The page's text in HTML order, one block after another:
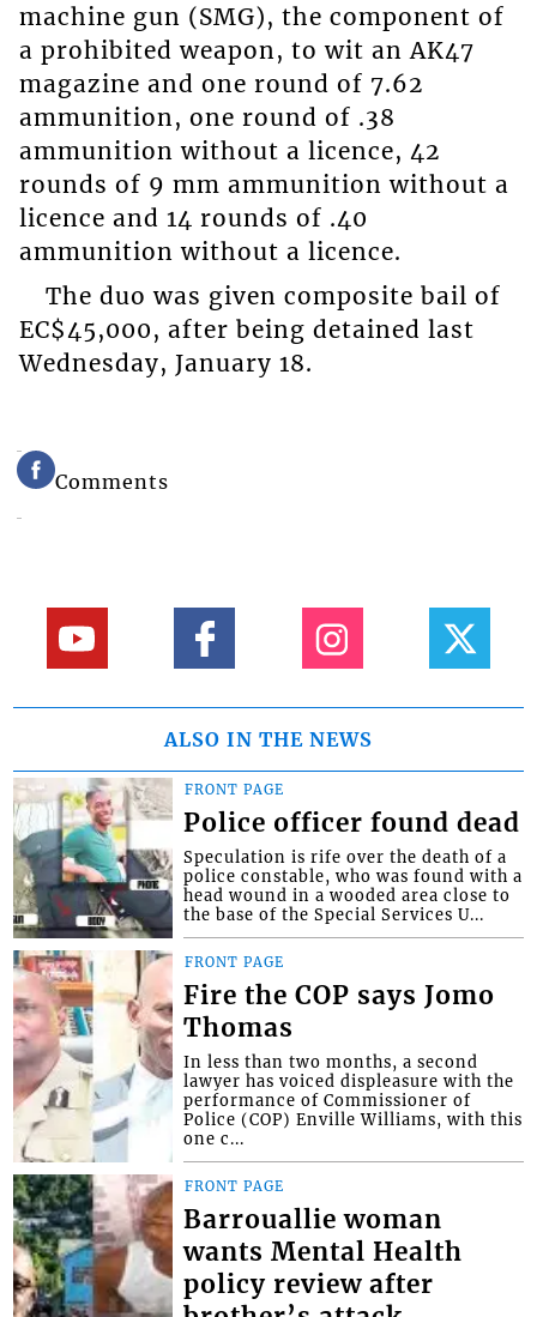
machine gun (SMG), the component of
a prohibited weapon, to wit an AK47
magazine and one round of 7.62
ammunition, one round of .38
ammunition without a licence, 42
rounds of 9 mm ammunition without a
licence and 14 rounds of .40
ammunition without a licence.
The duo was given composite bail of
EC$45,000, after being detained last
Wednesday, January 18.
Comments
ALSO IN THE NEWS
FRONT PAGE
Police officer found dead
Speculation is rife over the death of a
police constable, who was found with a
head wound in a wooded area close to
the base of the Special Services U...
FRONT PAGE
Fire the COP says Jomo
Thomas
In less than two months, a second
lawyer has voiced displeasure with the
performance of Commissioner of
Police (COP) Enville Williams, with this
one c...
FRONT PAGE
Barrouallie woman
wants Mental Health
policy review after